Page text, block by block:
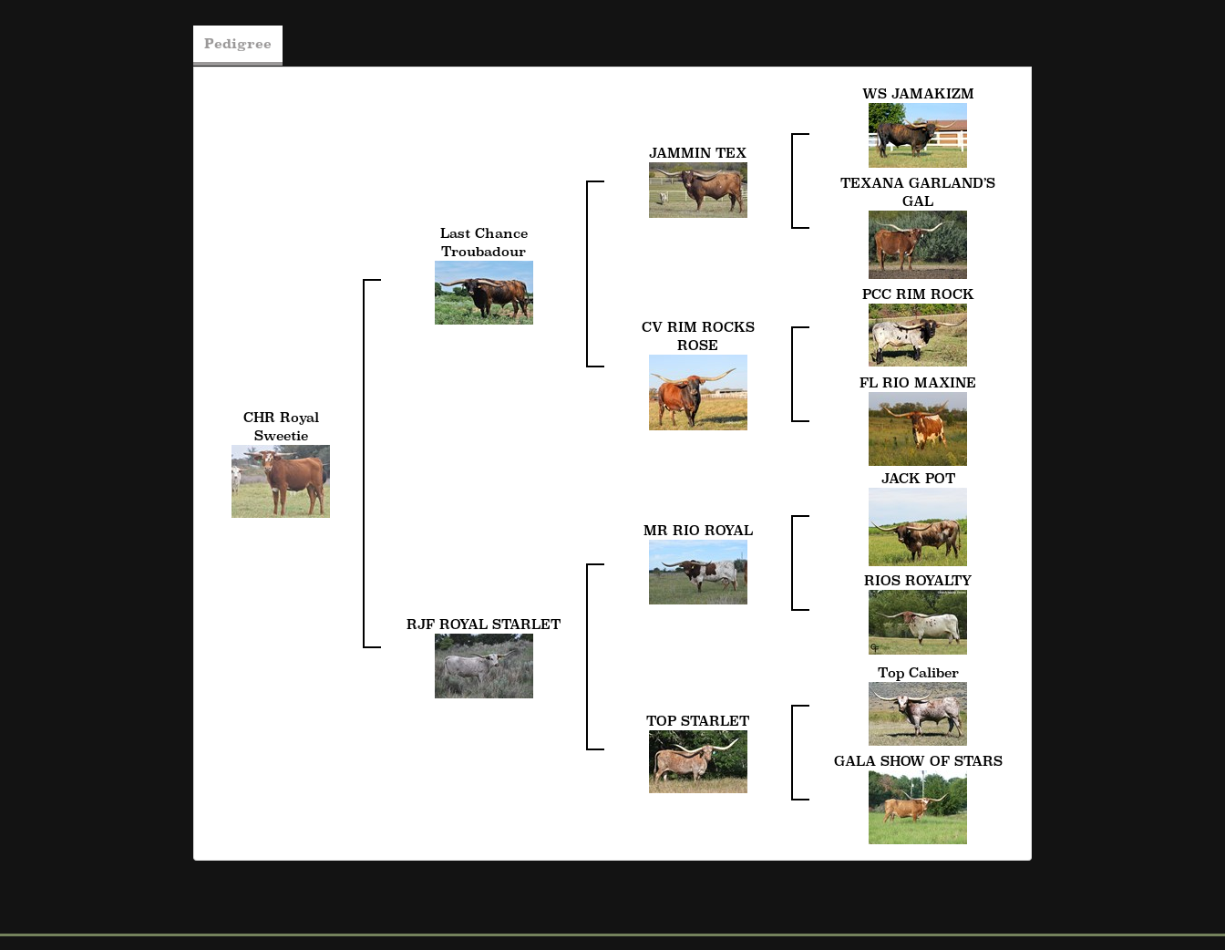
Pedigree
CHR Royal
Sweetie
Last Chance
Troubadour
JAMMIN TEX
WS JAMAKIZM
TEXANA GARLAND’S
GAL
CV RIM ROCKS
ROSE
PCC RIM ROCK
FL RIO MAXINE
RJF ROYAL STARLET
MR RIO ROYAL
JACK POT
RIOS ROYALTY
TOP STARLET
Top Caliber
GALA SHOW OF STARS